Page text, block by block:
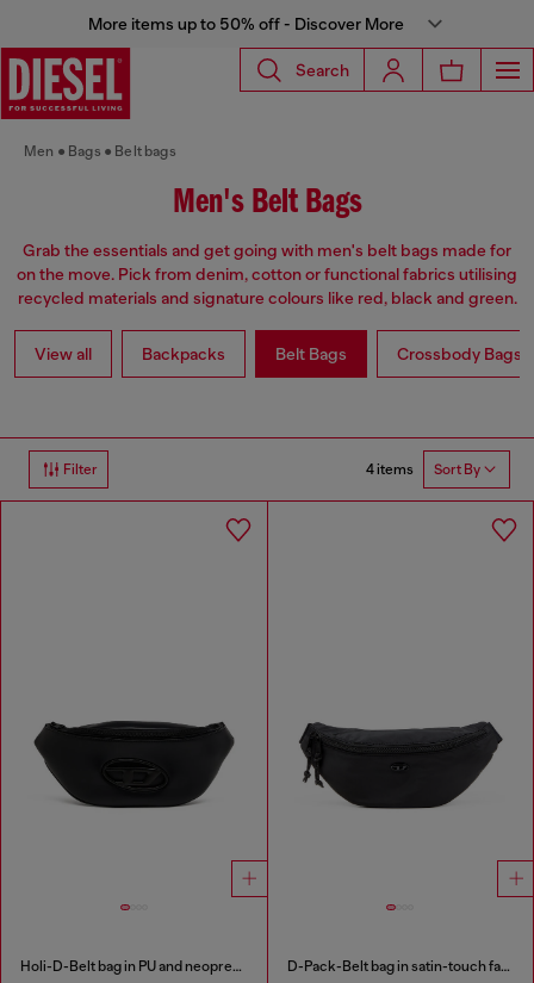
More items up to 50% off - Discover More
Search
Men Bags Belt bags
Men's Belt Bags
Grab the essentials and get going with men's belt bags made for
on the move. Pick from denim, cotton or functional fabrics utilising
recycled materials and signature colours like red, black and green.
View all Backpacks Belt Bags Crossbody Bags
Filter 4 items Sort By
Holi-D-Belt bag in PU and neoprene D-Pack-Belt bag in satin-touch fabric